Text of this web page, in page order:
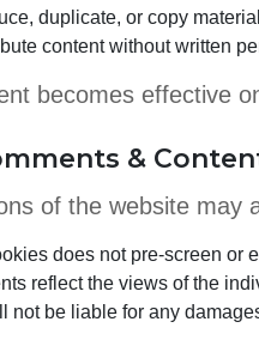
duplicate, or copy material
content without written
becomes effective
&
of the website may
does not pre-screen or
reflect the views of the
not be liable for any